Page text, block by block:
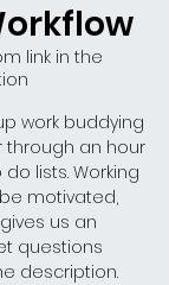
link in the
work buddying
through an hour
lists. Working
motivated,
us an
questions
description.